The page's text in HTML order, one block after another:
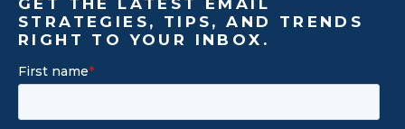
GET THE LATEST EMAIL
STRATEGIES, TIPS, AND TRENDS
RIGHT TO YOUR INBOX.